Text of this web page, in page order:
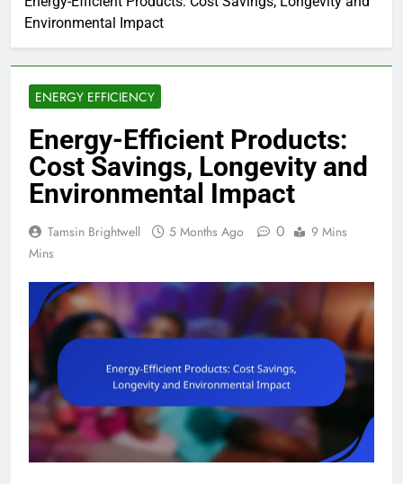
Environmental Impact
ENERGY EFFICIENCY
Energy-Efficient Products:
Cost Savings, Longevity and
Environmental Impact
Tamsin Brightwell 5 Months Ago 0
9 Mins
Mins